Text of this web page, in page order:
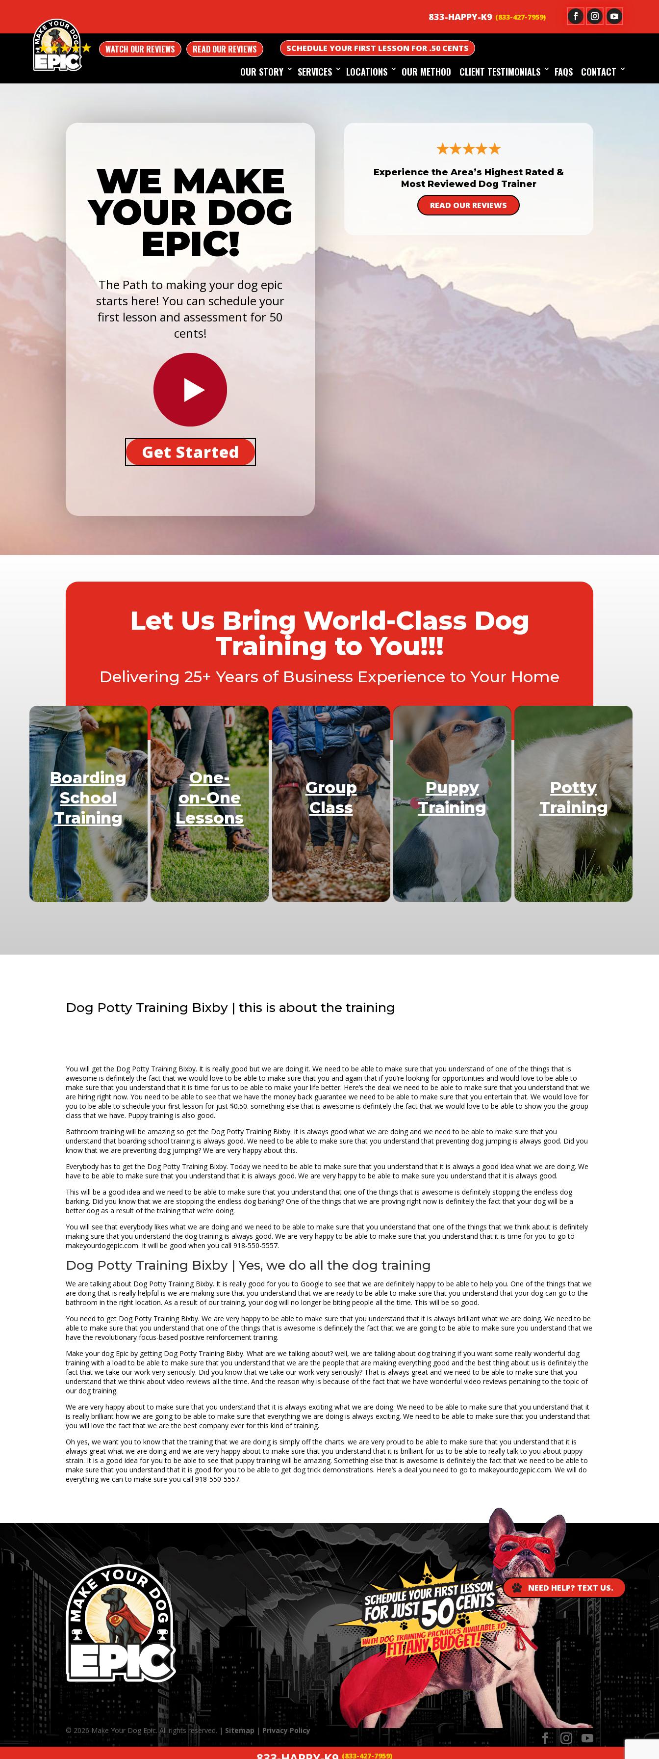
833-HAPPY-K9
WATCH OUR REVIEWS READ OUR REVIEWS SCHEDULE YOUR FIRST LESSON FOR .50 CENTS
OUR STORY SERVICES LOCATIONS OUR METHOD CLIENT TESTIMONIALS FAQS CONTACT
WE MAKE
YOUR DOG
EPIC!
The Path to making your dog epic
starts here! You can schedule your
first lesson and assessment for 50
cents!
Get Started
Experience the Area’s Highest Rated &
Most Reviewed Dog Trainer
READ OUR REVIEWS
Let Us Bring World-Class Dog
Training to You!!!
Delivering 25+ Years of Business Experience to Your Home
Boarding
School
Training
One-
on-One
Lessons
Group
Class
Puppy
Training
Potty
Training
Dog Potty Training Bixby | this is about the training
You will get the Dog Potty Training Bixby. It is really good but we are doing it. We need to be able to make sure that you understand of one of the things that is
awesome is definitely the fact that we would love to be able to make sure that you and again that if you’re looking for opportunities and would love to be able to
make sure that you understand that it is time for us to be able to make your life better. Here’s the deal we need to be able to make sure that you understand that we
are hiring right now. You need to be able to see that we have the money back guarantee we need to be able to make sure that you entertain that. We would love for
you to be able to schedule your first lesson for just $0.50. something else that is awesome is definitely the fact that we would love to be able to show you the group
class that we have. Puppy training is also good.
Bathroom training will be amazing so get the Dog Potty Training Bixby. It is always good what we are doing and we need to be able to make sure that you
understand that boarding school training is always good. We need to be able to make sure that you understand that preventing dog jumping is always good. Did you
know that we are preventing dog jumping? We are very happy about this.
Everybody has to get the Dog Potty Training Bixby. Today we need to be able to make sure that you understand that it is always a good idea what we are doing. We
have to be able to make sure that you understand that it is always good. We are very happy to be able to make sure you understand that it is always good.
This will be a good idea and we need to be able to make sure that you understand that one of the things that is awesome is definitely stopping the endless dog
barking. Did you know that we are stopping the endless dog barking? One of the things that we are proving right now is definitely the fact that your dog will be a
better dog as a result of the training that we’re doing.
You will see that everybody likes what we are doing and we need to be able to make sure that you understand that one of the things that we think about is definitely
making sure that you understand the dog training is always good. We are very happy to be able to make sure that you understand that it is time for you to go to
makeyourdogepic.com. It will be good when you call 918-550-5557.
Dog Potty Training Bixby | Yes, we do all the dog training
We are talking about Dog Potty Training Bixby. It is really good for you to Google to see that we are definitely happy to be able to help you. One of the things that we
are doing that is really helpful is we are making sure that you understand that we are ready to be able to make sure that you understand that your dog can go to the
bathroom in the right location. As a result of our training, your dog will no longer be biting people all the time. This will be so good.
You need to get Dog Potty Training Bixby. We are very happy to be able to make sure that you understand that it is always brilliant what we are doing. We need to be
able to make sure that you understand that one of the things that is awesome is definitely the fact that we are going to be able to make sure you understand that we
have the revolutionary focus-based positive reinforcement training.
Make your dog Epic by getting Dog Potty Training Bixby. What are we talking about? well, we are talking about dog training if you want some really wonderful dog
training with a load to be able to make sure that you understand that we are the people that are making everything good and the best thing about us is definitely the
fact that we take our work very seriously. Did you know that we take our work very seriously? That is always great and we need to be able to make sure that you
understand that we think about video reviews all the time. And the reason why is because of the fact that we have wonderful video reviews pertaining to the topic of
our dog training.
We are very happy about to make sure that you understand that it is always exciting what we are doing. We need to be able to make sure that you understand that it
is really brilliant how we are going to be able to make sure that everything we are doing is always exciting. We need to be able to make sure that you understand that
you will love the fact that we are the best company ever for this kind of training.
Oh yes, we want you to know that the training that we are doing is simply off the charts. we are very proud to be able to make sure that you understand that it is
always great what we are doing and we are very happy about to make sure that you understand that it is brilliant for us to be able to really talk to you about puppy
strain. It is a good idea for you to be able to see that puppy training will be amazing. Something else that is awesome is definitely the fact that we need to be able to
make sure that you understand that it is good for you to be able to get dog trick demonstrations. Here’s a deal you need to go to makeyourdogepic.com. We will do
everything we can to make sure you call 918-550-5557.
© 2026 Make Your Dog Epic. All rights reserved. | Sitemap | Privacy Policy
NEED HELP? TEXT US.